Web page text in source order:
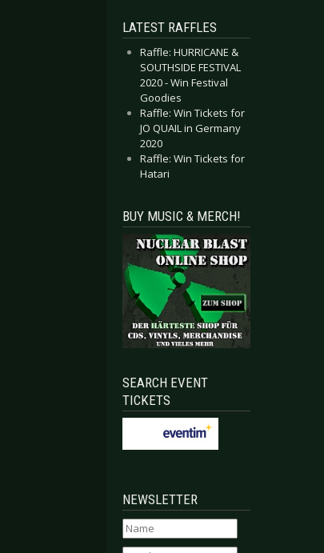
LATEST RAFFLES
Raffle: HURRICANE &
SOUTHSIDE FESTIVAL
2020 - Win Festival
Goodies
Raffle: Win Tickets for
JO QUAIL in Germany
2020
Raffle: Win Tickets for
Hatari
BUY MUSIC & MERCH!
SEARCH EVENT
TICKETS
NEWSLETTER